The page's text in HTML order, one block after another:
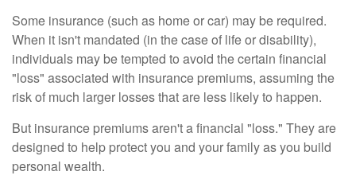
Some insurance (such as home or car) may be required.
When it isn't mandated (in the case of life or disability),
individuals may be tempted to avoid the certain financial
"loss" associated with insurance premiums, assuming the
risk of much larger losses that are less likely to happen.
But insurance premiums aren't a financial "loss." They are
designed to help protect you and your family as you build
personal wealth.